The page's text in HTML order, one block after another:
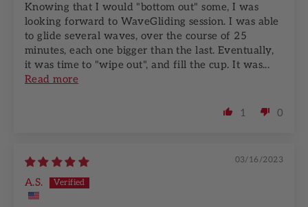
Knowing that I would "bottom out" some, I was
looking forward to WaveGliding session. I was able
to glide several waves, over the course of 25
minutes, each one bigger than the last. Eventually,
it was time to "wipe out", and fill the cup. It was...
Read more
1 0
03/16/2023
A.S.